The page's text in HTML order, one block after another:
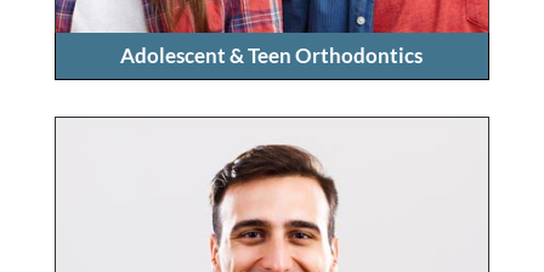
Adolescent & Teen Orthodontics